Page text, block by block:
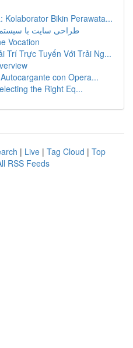
Kolaborator Bikin Perawata...
طراحی سایت با
Vocation
Trí Trực Tuyến Với Trải Ng...
con Opera...
the Right Eq...
| Live | Tag Cloud | Top
RSS Feeds